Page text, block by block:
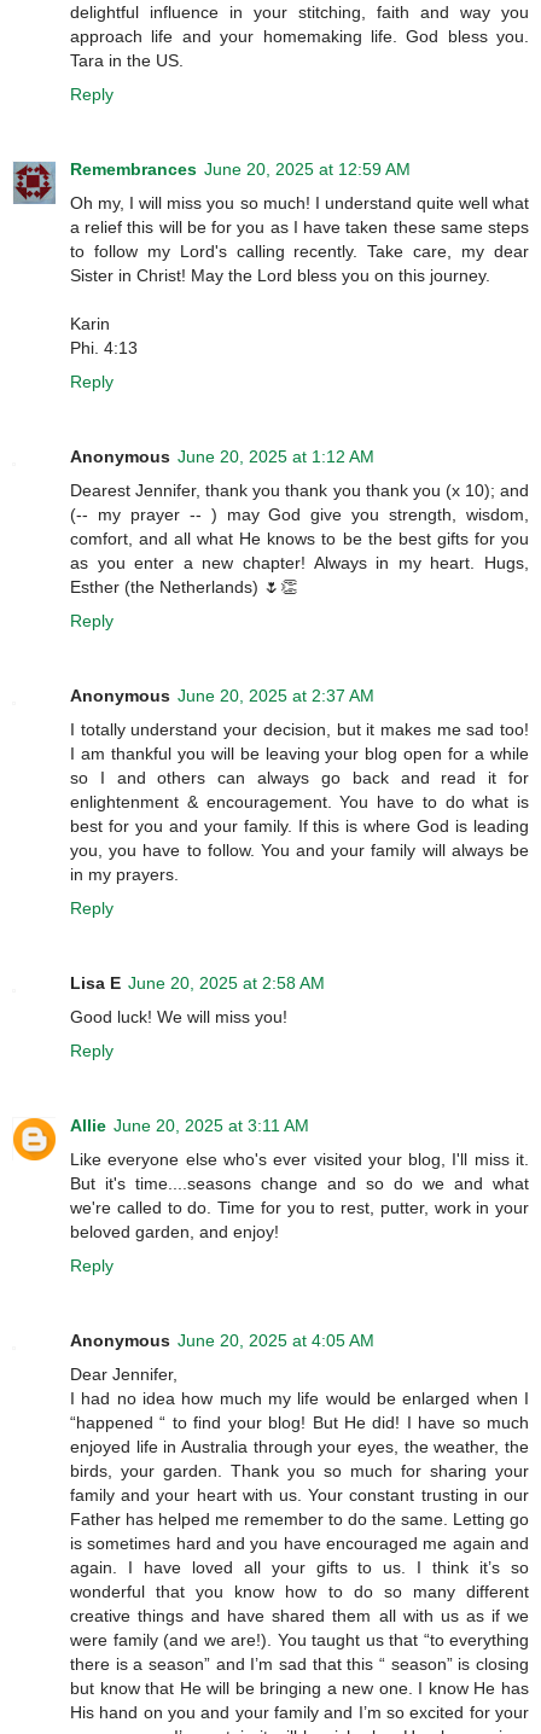
delightful influence in your stitching, faith and way you
approach life and your homemaking life. God bless you.
Tara in the US.
Reply
Remembrances June 20, 2025 at 12:59 AM
Oh my, I will miss you so much! I understand quite well what
a relief this will be for you as I have taken these same steps
to follow my Lord's calling recently. Take care, my dear
Sister in Christ! May the Lord bless you on this journey.
Karin
Phi. 4:13
Reply
Anonymous June 20, 2025 at 1:12 AM
Dearest Jennifer, thank you thank you thank you (x 10); and
(-- my prayer -- ) may God give you strength, wisdom,
comfort, and all what He knows to be the best gifts for you
as you enter a new chapter! Always in my heart. Hugs,
Esther (the Netherlands) 🌷👏
Reply
Anonymous June 20, 2025 at 2:37 AM
I totally understand your decision, but it makes me sad too!
I am thankful you will be leaving your blog open for a while
so I and others can always go back and read it for
enlightenment & encouragement. You have to do what is
best for you and your family. If this is where God is leading
you, you have to follow. You and your family will always be
in my prayers.
Reply
Lisa E June 20, 2025 at 2:58 AM
Good luck! We will miss you!
Reply
Allie June 20, 2025 at 3:11 AM
Like everyone else who's ever visited your blog, I'll miss it.
But it's time....seasons change and so do we and what
we're called to do. Time for you to rest, putter, work in your
beloved garden, and enjoy!
Reply
Anonymous June 20, 2025 at 4:05 AM
Dear Jennifer,
I had no idea how much my life would be enlarged when I
“happened “ to find your blog! But He did! I have so much
enjoyed life in Australia through your eyes, the weather, the
birds, your garden. Thank you so much for sharing your
family and your heart with us. Your constant trusting in our
Father has helped me remember to do the same. Letting go
is sometimes hard and you have encouraged me again and
again. I have loved all your gifts to us. I think it’s so
wonderful that you know how to do so many different
creative things and have shared them all with us as if we
were family (and we are!). You taught us that “to everything
there is a season” and I’m sad that this “ season” is closing
but know that He will be bringing a new one. I know He has
His hand on you and your family and I’m so excited for your